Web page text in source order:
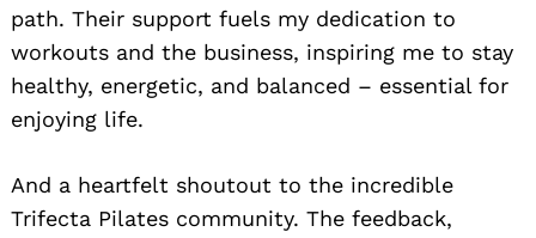
path. Their support fuels my dedication to
workouts and the business, inspiring me to stay
healthy, energetic, and balanced – essential for
enjoying life.
And a heartfelt shoutout to the incredible
Trifecta Pilates community. The feedback,